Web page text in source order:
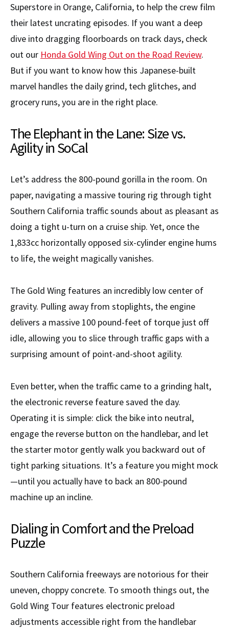
Superstore in Orange, California, to help the crew film
their latest uncrating episodes. If you want a deep
dive into dragging floorboards on track days, check
out our Honda Gold Wing Out on the Road Review.
But if you want to know how this Japanese-built
marvel handles the daily grind, tech glitches, and
grocery runs, you are in the right place.
The Elephant in the Lane: Size vs.
Agility in SoCal
Let’s address the 800-pound gorilla in the room. On
paper, navigating a massive touring rig through tight
Southern California traffic sounds about as pleasant as
doing a tight u-turn on a cruise ship. Yet, once the
1,833cc horizontally opposed six-cylinder engine hums
to life, the weight magically vanishes.
The Gold Wing features an incredibly low center of
gravity. Pulling away from stoplights, the engine
delivers a massive 100 pound-feet of torque just off
idle, allowing you to slice through traffic gaps with a
surprising amount of point-and-shoot agility.
Even better, when the traffic came to a grinding halt,
the electronic reverse feature saved the day.
Operating it is simple: click the bike into neutral,
engage the reverse button on the handlebar, and let
the starter motor gently walk you backward out of
tight parking situations. It’s a feature you might mock
—until you actually have to back an 800-pound
machine up an incline.
Dialing in Comfort and the Preload
Puzzle
Southern California freeways are notorious for their
uneven, choppy concrete. To smooth things out, the
Gold Wing Tour features electronic preload
adjustments accessible right from the handlebar